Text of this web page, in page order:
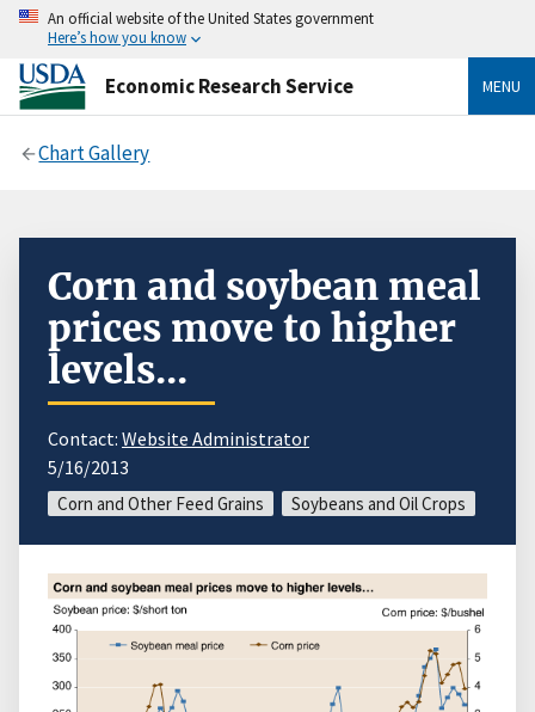
An official website of the United States government
Here’s how you know
Economic Research Service MENU
Chart Gallery
Corn and soybean meal
prices move to higher
levels...
Contact: Website Administrator
5/16/2013
Corn and Other Feed Grains Soybeans and Oil Crops